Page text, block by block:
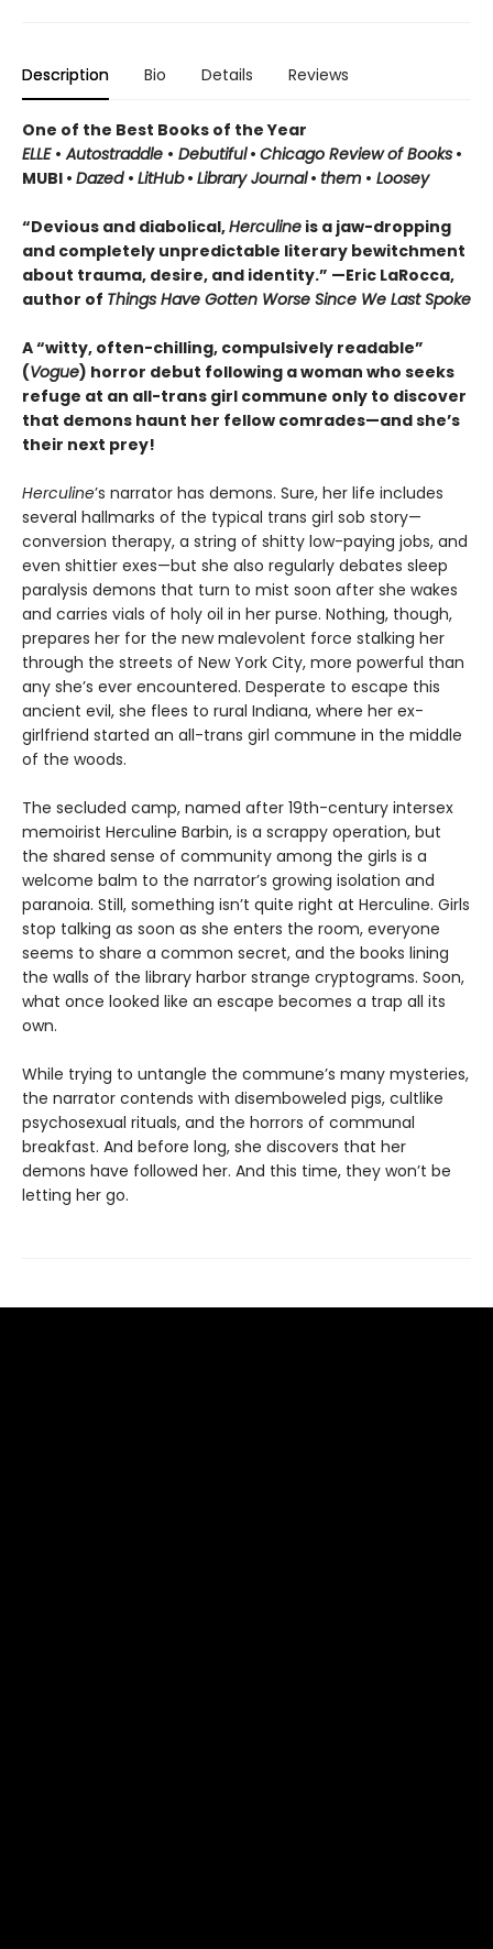
Description Bio Details Reviews
One of the Best Books of the Year
ELLE • Autostraddle • Debutiful• Chicago Review of Books •
MUBI • Dazed • LitHub• Library Journal• them • Loosey
“Devious and diabolical,Herculine is a jaw-dropping
and completely unpredictable literary bewitchment
about trauma, desire, and identity.” —Eric LaRocca,
author of Things Have Gotten Worse Since We Last Spoke
A “witty, often-chilling, compulsively readable”
(Vogue) horror debut following a woman who seeks
refuge at an all-trans girl commune only to discover
that demons haunt her fellow comrades—and she’s
their next prey!
Herculine’s narrator has demons. Sure, her life includes
several hallmarks of the typical trans girl sob story—
conversion therapy, a string of shitty low-paying jobs, and
even shittier exes—but she also regularly debates sleep
paralysis demons that turn to mist soon after she wakes
and carries vials of holy oil in her purse. Nothing, though,
prepares her for the new malevolent force stalking her
through the streets of New York City, more powerful than
any she’s ever encountered. Desperate to escape this
ancient evil, she flees to rural Indiana, where her ex-
girlfriend started an all-trans girl commune in the middle
of the woods.
The secluded camp, named after 19th-century intersex
memoirist Herculine Barbin, is a scrappy operation, but
the shared sense of community among the girls is a
welcome balm to the narrator’s growing isolation and
paranoia. Still, something isn’t quite right at Herculine. Girls
stop talking as soon as she enters the room, everyone
seems to share a common secret, and the books lining
the walls of the library harbor strange cryptograms. Soon,
what once looked like an escape becomes a trap all its
own.
While trying to untangle the commune’s many mysteries,
the narrator contends with disemboweled pigs, cultlike
psychosexual rituals, and the horrors of communal
breakfast. And before long, she discovers that her
demons have followed her. And this time, they won’t be
letting her go.